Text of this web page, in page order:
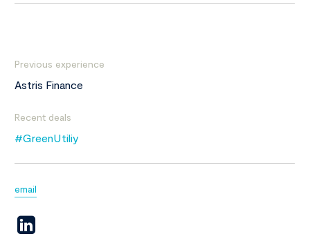
Previous experience
Astris Finance
Recent deals
#GreenUtiliy
email